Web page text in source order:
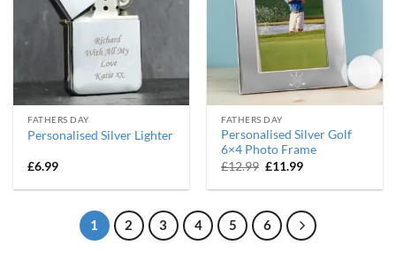
FATHERS DAY
Personalised Silver Lighter
£6.99
FATHERS DAY
Personalised Silver Golf
6×4 Photo Frame
£12.99 Original
was:
£11.99Current
is:
1 2 3 4 5 6